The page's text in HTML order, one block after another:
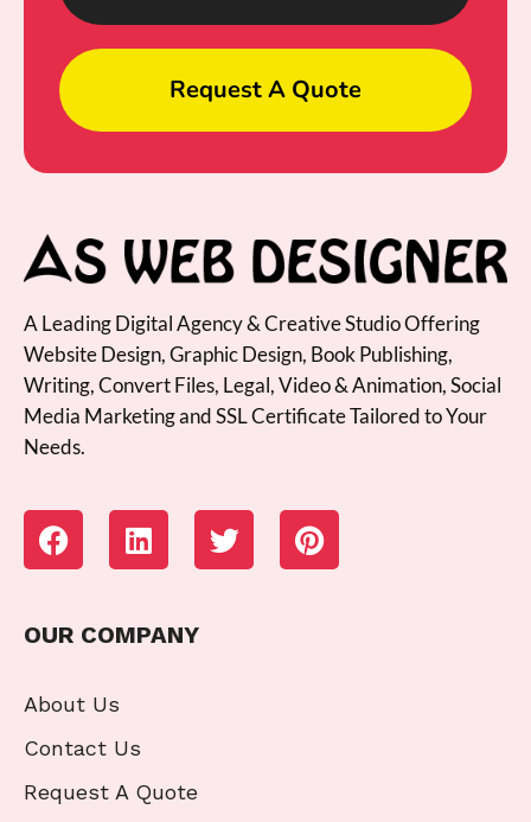
Request A Quote
A Leading Digital Agency & Creative Studio Offering
Website Design, Graphic Design, Book Publishing,
Writing, Convert Files, Legal, Video & Animation, Social
Media Marketing and SSL Certificate Tailored to Your
Needs.
OUR COMPANY
About Us
Contact Us
Request A Quote